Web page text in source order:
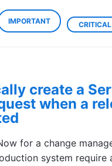
IMPORTANT CRITICAL
create a
when a
for a change
system require